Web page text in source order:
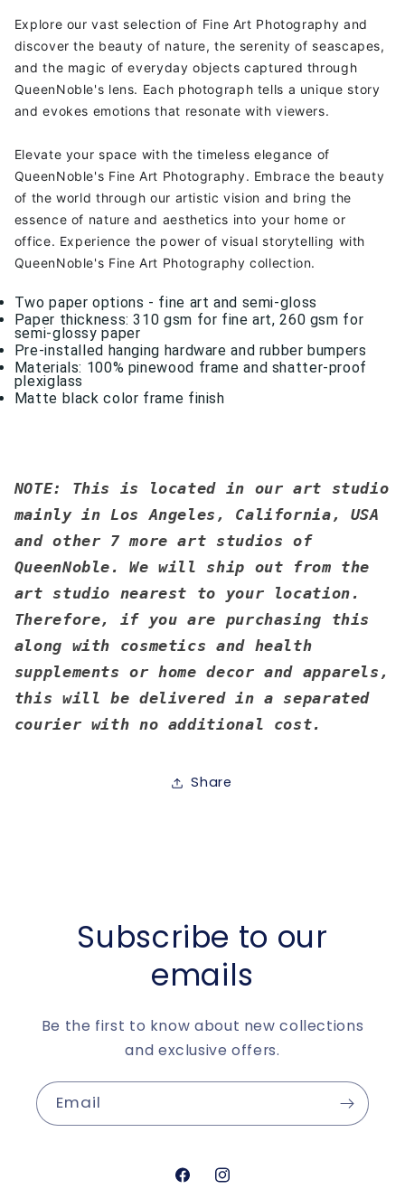
Explore our vast selection of Fine Art Photography and
discover the beauty of nature, the serenity of seascapes,
and the magic of everyday objects captured through
QueenNoble's lens. Each photograph tells a unique story
and evokes emotions that resonate with viewers.
Elevate your space with the timeless elegance of
QueenNoble's Fine Art Photography. Embrace the beauty
of the world through our artistic vision and bring the
essence of nature and aesthetics into your home or
office. Experience the power of visual storytelling with
QueenNoble's Fine Art Photography collection.
Two paper options - fine art and semi-gloss
Paper thickness: 310 gsm for fine art, 260 gsm for
semi-glossy paper
Pre-installed hanging hardware and rubber bumpers
Materials: 100% pinewood frame and shatter-proof
plexiglass
Matte black color frame finish
NOTE: This is located in our art studio
mainly in Los Angeles, California, USA
and other 7 more art studios of
QueenNoble. We will ship out from the
art studio nearest to your location.
Therefore, if you are purchasing this
along with cosmetics and health
supplements or home decor and apparels,
this will be delivered in a separated
courier with no additional cost.
Share
Subscribe to our
emails
Be the first to know about new collections
and exclusive offers.
Email
https://www.facebook.com/
https://